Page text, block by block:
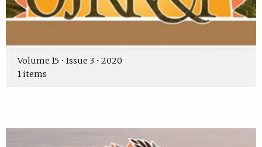
Volume 15 • Issue 3 • 2020
1 items